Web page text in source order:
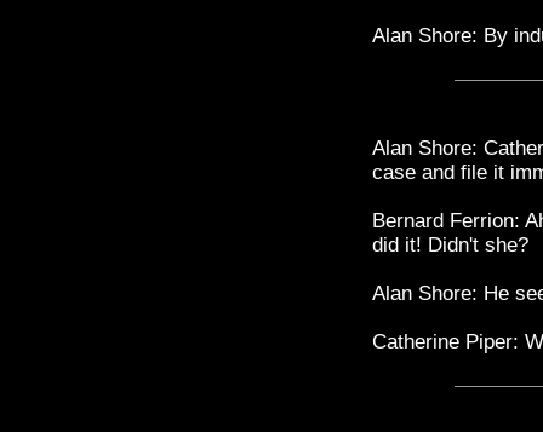
Alan Shore: By
Alan Shore:
case and file it
Bernard Ferrion:
did it! Didn't she?
Alan Shore: He
Catherine Piper: